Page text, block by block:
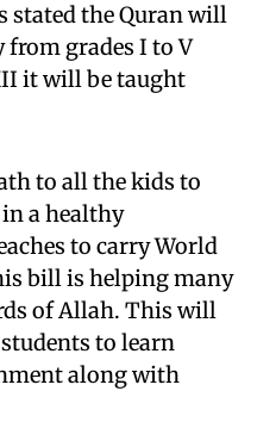
stated the Quran will
grades I to V
it will be taught
to all the kids to
a healthy
to carry World
bill is helping many
of Allah. This will
to learn
along with